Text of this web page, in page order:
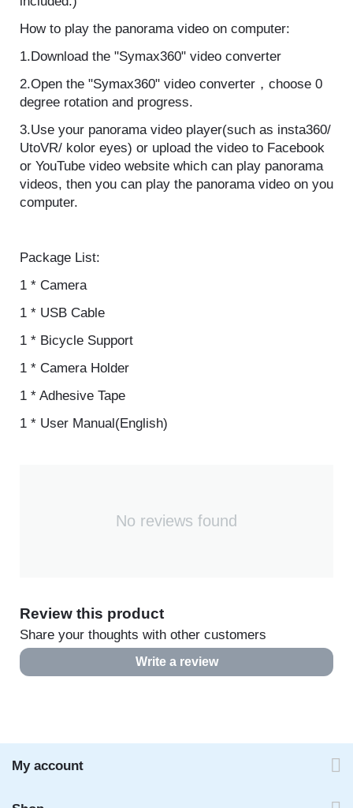
included.)
How to play the panorama video on computer:
1.Download the "Symax360" video converter
degree rotation and progress.
3.Use your panorama video player(such as
insta360/ UtoVR/ kolor eyes) or upload the video to
Facebook or YouTube video website which can play
Package List:
1 * Camera
1 * USB Cable
1 * Bicycle Support
1 * Camera Holder
1 * Adhesive Tape
Review this product
Share your thoughts with other customers